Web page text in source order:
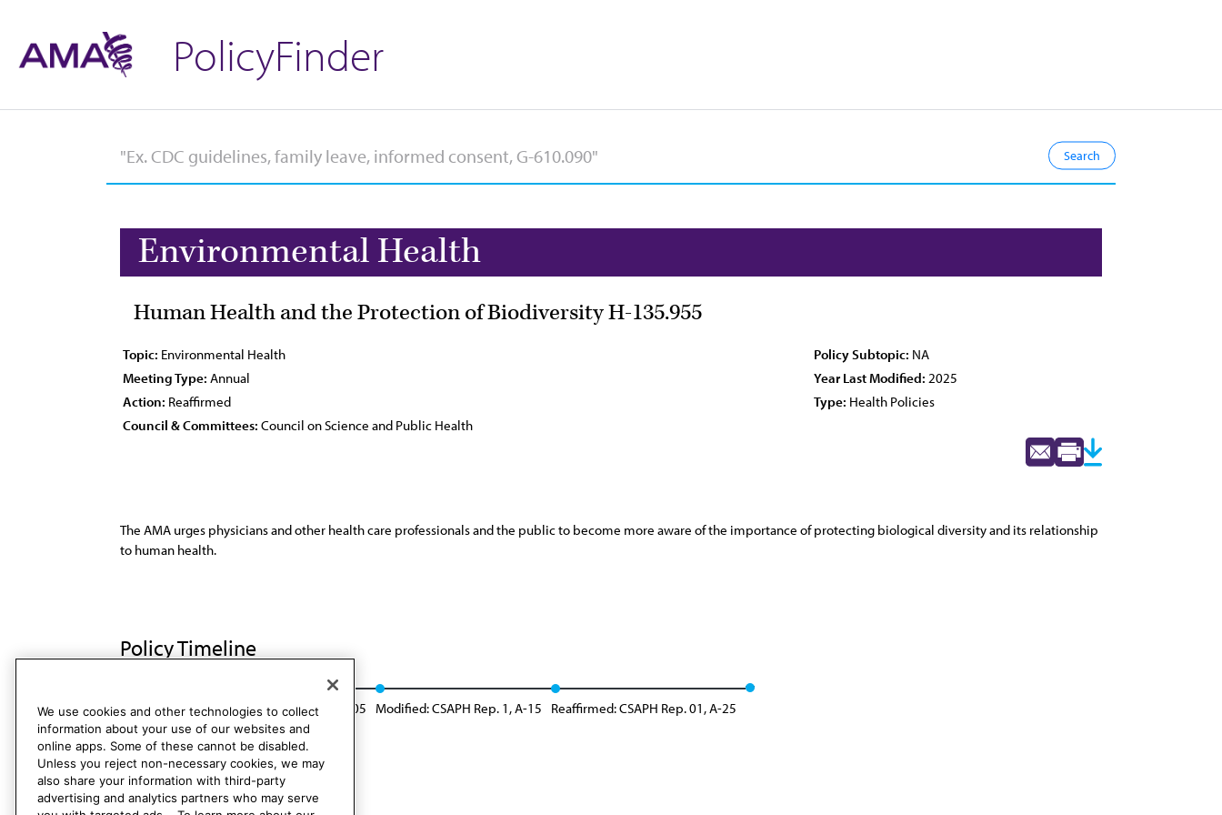
PolicyFinder
Environmental Health
Human Health and the Protection of Biodiversity H-135.955
Topic: Environmental Health Policy Subtopic: NA
Meeting Type: Annual Year Last Modified: 2025
Action: Reaffirmed Type: Health Policies
Council & Committees: Council on Science and Public Health
The AMA urges physicians and other health care professionals and the public to become more aware of the importance of protecting biological diversity and its relationship
to human health.
Policy Timeline
Res. 403, I-95 Reaffirmed: CSA Rep. 8, A-05 Modified: CSAPH Rep. 1, A-15 Reaffirmed: CSAPH Rep. 01, A-25
We use cookies and other technologies to collect
information about your use of our websites and
online apps. Some of these cannot be disabled.
Unless you reject non-necessary cookies, we may
also share your information with third-party
advertising and analytics partners who may serve